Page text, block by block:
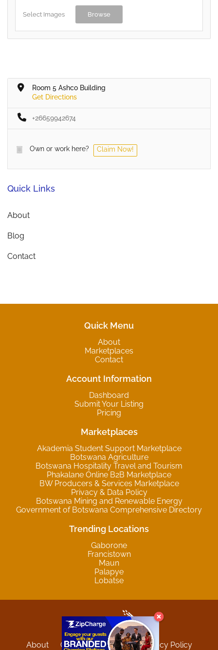
Select Images Browse
Room 5 Ashco Building
Get Directions
+26659942674
Own or work here? Claim Now!
Quick Links
About
Blog
Contact
Quick Menu
About
Marketplaces
Contact
Account Information
Dashboard
Submit Your Listing
Pricing
Marketplaces
Akademia Student Support Marketplace
Botswana Agriculture
Botswana Hospitality Travel and Tourism
Phakalane Online B2B Marketplace
BW Producers & Services Marketplace
Privacy & Data Policy
Botswana Mining and Renewable Energy
Government of Botswana Comprehensive Directory
Trending Locations
Gaborone
Francistown
Maun
Palapye
Lobatse
About Contact Sitemap
Privacy Policy